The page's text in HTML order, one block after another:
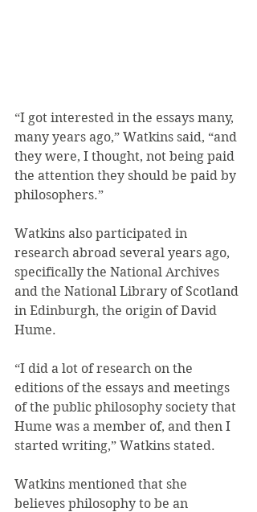
“I got interested in the essays many,
many years ago,” Watkins said, “and
they were, I thought, not being paid
the attention they should be paid by
philosophers.”
Watkins also participated in
research abroad several years ago,
specifically the National Archives
and the National Library of Scotland
in Edinburgh, the origin of David
Hume.
“I did a lot of research on the
editions of the essays and meetings
of the public philosophy society that
Hume was a member of, and then I
started writing,” Watkins stated.
Watkins mentioned that she
believes philosophy to be an